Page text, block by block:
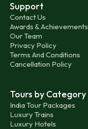
Support
Contact Us
Awards & Achievements
Our Team
Privacy Policy
Terms And Conditions
Cancellation Policy
Tours by Category
India Tour Packages
Luxury Trains
Luxury Hotels